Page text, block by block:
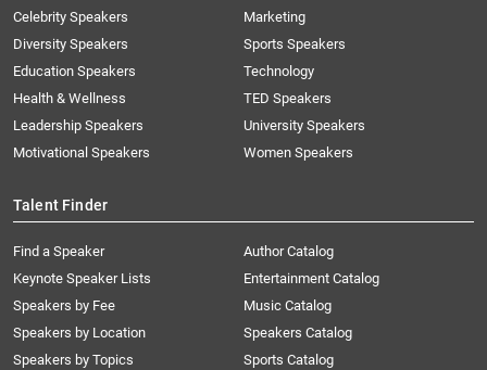
Celebrity Speakers
Diversity Speakers
Education Speakers
Health & Wellness
Leadership Speakers
Motivational Speakers
Marketing
Sports Speakers
Technology
TED Speakers
University Speakers
Women Speakers
Talent Finder
Find a Speaker
Keynote Speaker Lists
Speakers by Fee
Speakers by Location
Speakers by Topics
Author Catalog
Entertainment Catalog
Music Catalog
Speakers Catalog
Sports Catalog